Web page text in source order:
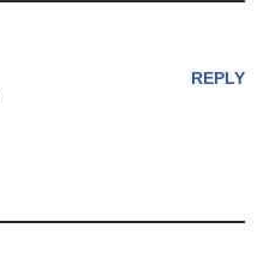
REPLY